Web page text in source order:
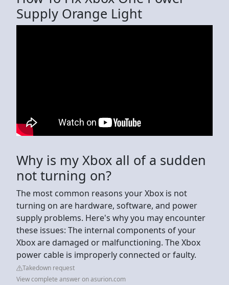
Supply Orange Light
Why is my Xbox all of a sudden
not turning on?
The most common reasons your Xbox is not
turning on are hardware, software, and power
supply problems. Here's why you may encounter
these issues: The internal components of your
Xbox are damaged or malfunctioning. The Xbox
power cable is improperly connected or faulty.
Takedown request
View complete answer on asurion.com